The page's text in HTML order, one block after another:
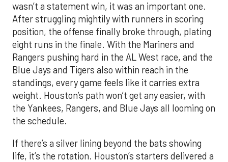
wasn’t a statement win, it was an important one.
After struggling mightily with runners in scoring
position, the offense finally broke through, plating
eight runs in the finale. With the Mariners and
Rangers pushing hard in the AL West race, and the
Blue Jays and Tigers also within reach in the
standings, every game feels like it carries extra
weight. Houston’s path won’t get any easier, with
the Yankees, Rangers, and Blue Jays all looming on
the schedule.
If there’s a silver lining beyond the bats showing
life, it’s the rotation. Houston’s starters delivered a